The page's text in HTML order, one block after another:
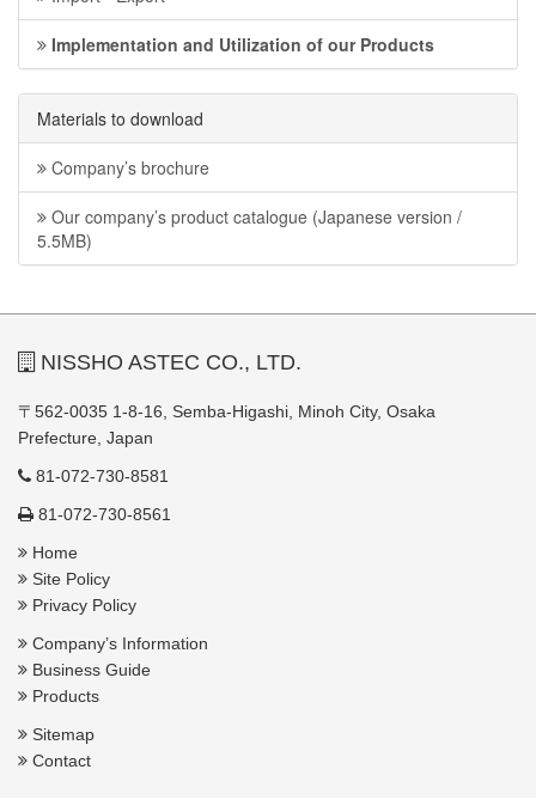
Implementation and Utilization of our Products
Materials to download
Company’s brochure
Our company’s product catalogue (Japanese version /
5.5MB)
NISSHO ASTEC CO., LTD.
〒562-0035 1-8-16, Semba-Higashi, Minoh City, Osaka
Prefecture, Japan
81-072-730-8581
81-072-730-8561
Home
Site Policy
Privacy Policy
Company’s Information
Business Guide
Products
Sitemap
Contact